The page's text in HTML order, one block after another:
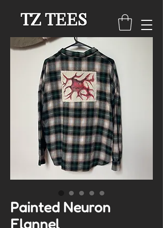
TZ TEES
Painted Neuron
Flannel